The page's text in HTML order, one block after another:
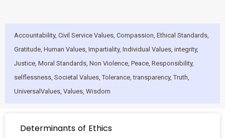
Accountability,Civil Service Values,Compassion,Ethical Standards,
Gratitude,Human Values,Impartiality,Individual Values,integrity,
Justice,Moral Standards,Non Violence,Peace,Responsibility,
selflessness,Societal Values,Tolerance,transparency,Truth,
UniversalValues,Values,Wisdom
Determinants of Ethics